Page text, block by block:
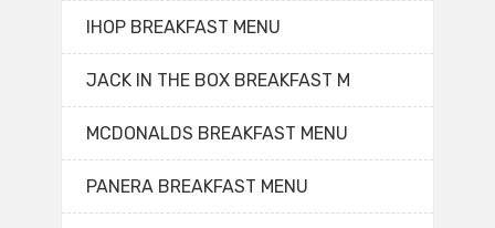
IHOP BREAKFAST MENU
JACK IN THE BOX BREAKFAST M
MCDONALDS BREAKFAST MENU
PANERA BREAKFAST MENU